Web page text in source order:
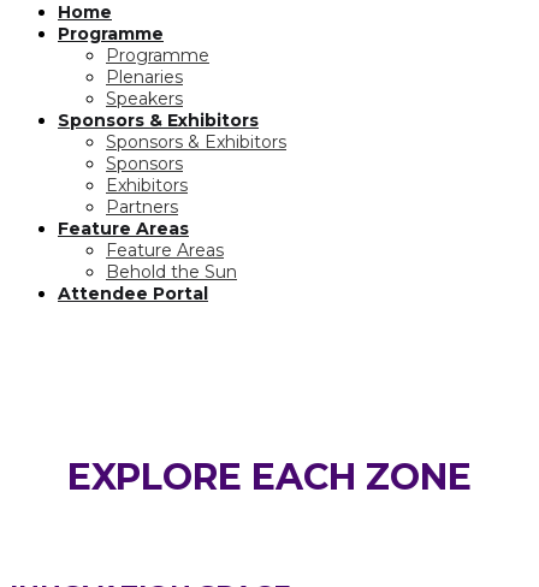
Home
Programme
Programme
Plenaries
Speakers
Sponsors & Exhibitors
Sponsors & Exhibitors
Sponsors
Exhibitors
Partners
Feature Areas
Feature Areas
Behold the Sun
Attendee Portal
EXPLORE EACH ZONE